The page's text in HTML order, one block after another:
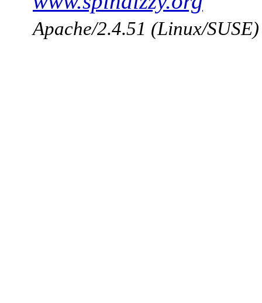
Apache/2.4.51 (Linux/SUSE)